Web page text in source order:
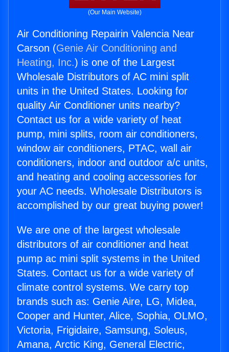
(Our Main Website)
Air Conditioning Repairin Valencia Near
Carson (Genie Air Conditioning and
Heating, Inc.) is one of the Largest
Wholesale Distributors of AC mini split
units in the United States. Looking for
quality Air Conditioner units nearby?
Contact us for a wide variety of heat
pump, mini splits, room air conditioners,
window air conditioners, PTAC, wall air
conditioners, indoor and outdoor a/c units,
and heating and cooling accessories for
your AC needs. Wholesale Distributors is
accomplished by our great buying power!
We are one of the largest wholesale
distributors of air conditioner and heat
pump ac mini split systems in the United
States. Contact us for a wide variety of
climate control systems. We carry top
brands such as: Genie Aire, LG, Midea,
Cooper and Hunter, Alice, Sophia, OLMO,
Victoria, Frigidaire, Samsung, Soleus,
Amana, Arctic King, General Electric,